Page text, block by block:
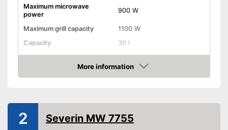
Maximum microwave
power
900 W
Maximum grill capacity
1100 W
Capacity
30 l
Dimensions
12,8 x 19,9 x 20,6 in
Stainless steel
Steam function
More information
Check Price
2 Severin MW 7755